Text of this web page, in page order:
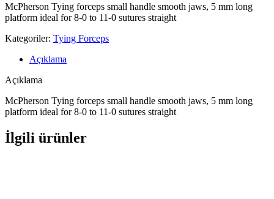
McPherson Tying forceps small handle smooth jaws, 5 mm long
platform ideal for 8-0 to 11-0 sutures straight
Kategoriler: Tying Forceps
Açıklama
Açıklama
McPherson Tying forceps small handle smooth jaws, 5 mm long
platform ideal for 8-0 to 11-0 sutures straight
İlgili ürünler